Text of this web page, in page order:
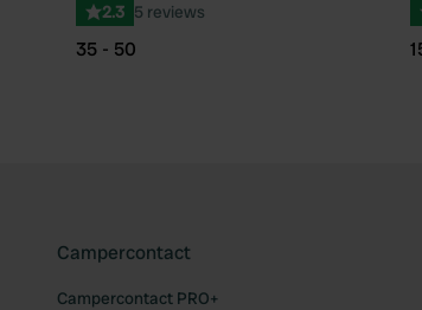
2.3 5 reviews
35 - 50
Campercontact
Campercontact PRO+